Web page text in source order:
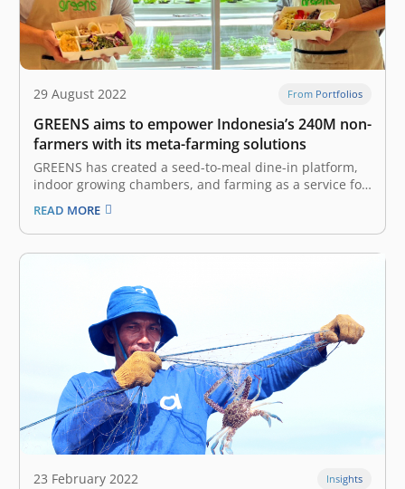
29 August 2022 From Portfolios
GREENS aims to empower Indonesia’s 240M non-
farmers with its meta-farming solutions
GREENS has created a seed-to-meal dine-in platform,
indoor growing chambers, and farming as a service for
anyone to grow food in their community Despite being
a country with abundant agricultural resources,
Indonesia is facing a threat to its food security. The
archipelago loses up to 48…
READ MORE
23 February 2022 Insights